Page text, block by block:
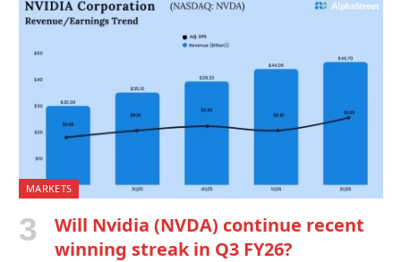
MARKETS
Will Nvidia (NVDA) continue recent
winning streak in Q3 FY26?